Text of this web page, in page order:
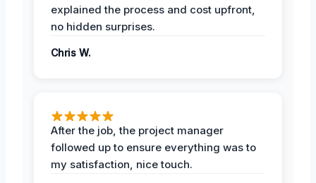
explained the process and cost upfront,
no hidden surprises.
Chris W.
After the job, the project manager
followed up to ensure everything was to
my satisfaction, nice touch.